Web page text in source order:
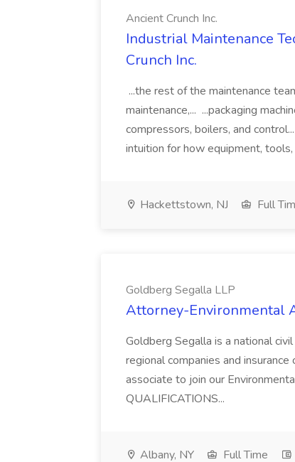
Ancient Crunch Inc.
Industrial Maintenance
Crunch Inc.
...the rest of the maintenance
maintenance,... ...packaging
compressors, boilers, and
intuition for how equipment, tools,
Hackettstown, NJ Full
Goldberg Segalla LLP
Attorney-Environmental
Goldberg Segalla is a national
regional companies and
associate to join our
QUALIFICATIONS...
Albany, NY Full Time